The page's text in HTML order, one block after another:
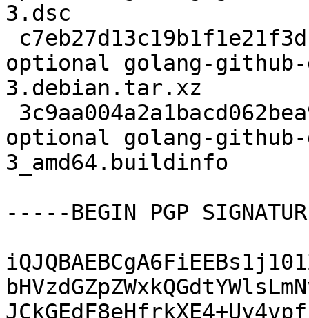
3.dsc
optional golang-github-
3.debian.tar.xz
optional golang-github-
3_amd64.buildinfo
-----BEGIN PGP